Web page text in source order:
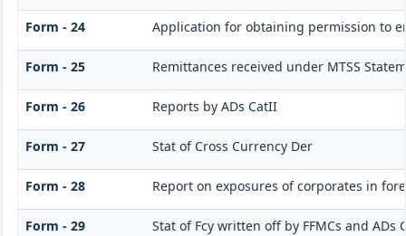
Form - 24 Application for obtaining permission to
Form - 25 Remittances received under MTSS
Form - 26 Reports by ADs CatII
Form - 27 Stat of Cross Currency Der
Form - 28 Report on exposures of corporates in
Form - 29 Stat of Fcy written off by FFMCs and ADs